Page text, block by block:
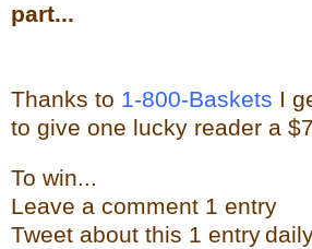
part...
Thanks to 1-800-Baskets I
to give one lucky reader a
To win...
Leave a comment 1 entry
Tweet about this 1 entry